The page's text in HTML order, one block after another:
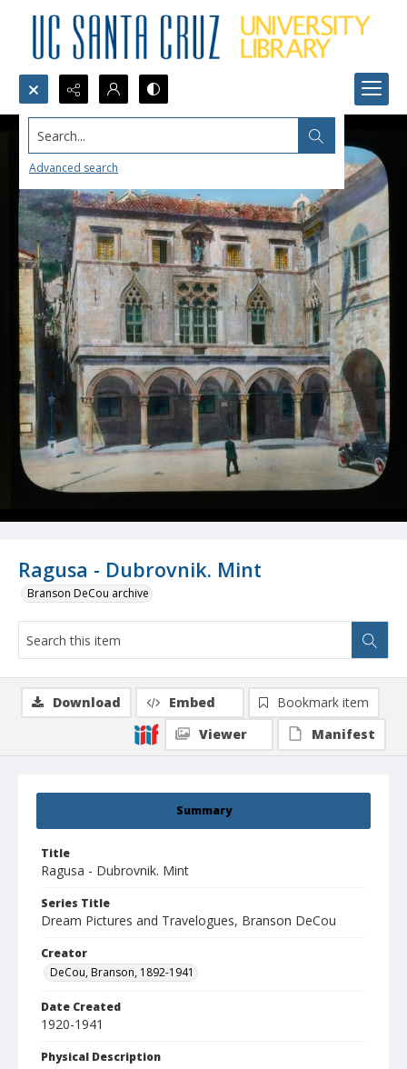
Search...
Advanced search
Ragusa - Dubrovnik. Mint
Branson DeCou archive
Summary
Title
Ragusa - Dubrovnik. Mint
Series Title
Dream Pictures and Travelogues, Branson DeCou
Creator
DeCou, Branson, 1892-1941
Date Created
1920-1941
Physical Description
Download Embed
Bookmark item
Viewer
Manifest